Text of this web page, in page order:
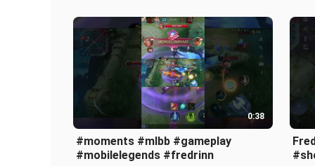
0:38
#moments #mlbb #gameplay
#mobilelegends #fredrinn